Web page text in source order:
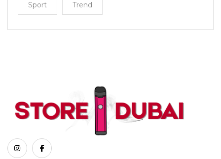
Sport Trend